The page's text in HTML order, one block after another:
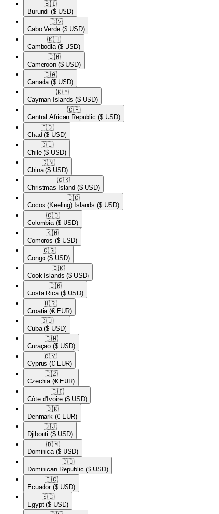
🇧🇮​
Burundi ($ USD)
🇨🇻​
Cabo Verde ($ USD)
🇰🇭​
Cambodia ($ USD)
🇨🇲​
Cameroon ($ USD)
🇨🇦​
Canada ($ USD)
🇰🇾​
Cayman Islands ($ USD)
🇨🇫​
Central African Republic ($ USD)
🇹🇩​
Chad ($ USD)
🇨🇱​
Chile ($ USD)
🇨🇳​
China ($ USD)
🇨🇽​
Christmas Island ($ USD)
🇨🇨​
Cocos (Keeling) Islands ($ USD)
🇨🇴​
Colombia ($ USD)
🇰🇲​
Comoros ($ USD)
🇨🇬​
Congo ($ USD)
🇨🇰​
Cook Islands ($ USD)
🇨🇷​
Costa Rica ($ USD)
🇭🇷​
Croatia (€ EUR)
🇨🇺​
Cuba ($ USD)
🇨🇼​
Curaçao ($ USD)
🇨🇾​
Cyprus (€ EUR)
🇨🇿​
Czechia (€ EUR)
🇨🇮​
Côte d'Ivoire ($ USD)
🇩🇰​
Denmark (€ EUR)
🇩🇯​
Djibouti ($ USD)
🇩🇲​
Dominica ($ USD)
🇩🇴​
Dominican Republic ($ USD)
🇪🇨​
Ecuador ($ USD)
🇪🇬​
Egypt ($ USD)